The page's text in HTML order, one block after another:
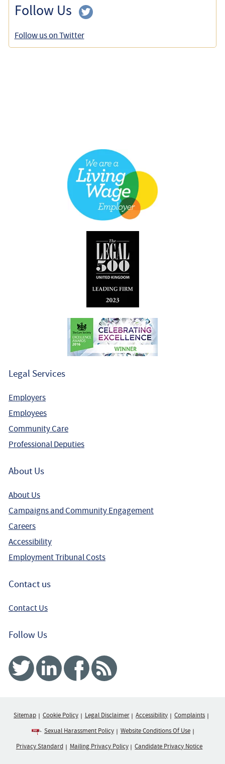
Follow Us
Follow us on Twitter
Legal Services
Employers
Employees
Community Care
Professional Deputies
About Us
About Us
Campaigns and Community Engagement
Careers
Accessibility
Employment Tribunal Costs
Contact us
Contact Us
Follow Us
Twitter Linked InFacebook
Sitemap Cookie Policy Legal Disclaimer Accessibility
Complaints
Sexual Harassment Policy
Website Conditions Of Use
Privacy Standard
Mailing Privacy Policy Candidate Privacy Notice